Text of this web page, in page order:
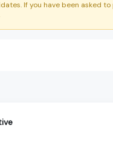
If you have been asked